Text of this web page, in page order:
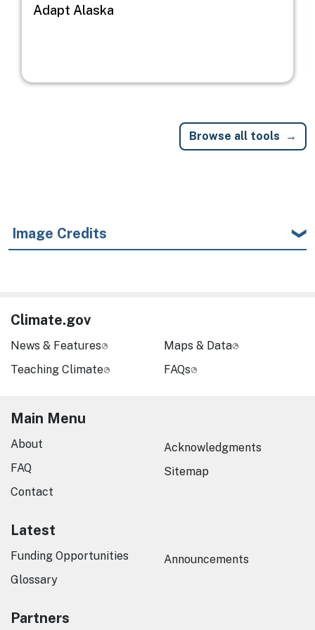
Adapt Alaska
Browse all tools
Image Credits
Climate.gov
News & Features
Teaching Climate
Maps & Data
FAQs
Main Menu
About
FAQ
Contact
Acknowledgments
Sitemap
Latest
Funding Opportunities
Glossary
Announcements
Partners